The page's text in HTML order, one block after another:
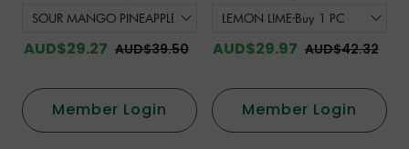
Australian Melbourne
AUD$29.27 AUD$39.50
Member Login
Australian Sydney
Warehouse Deals】
AUD$29.97 AUD$42.32
Member Login